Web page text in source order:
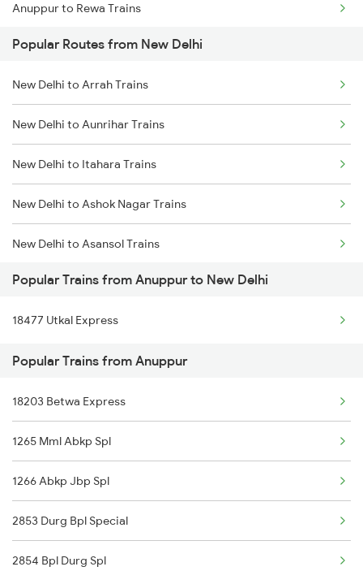
Anuppur to Rewa Trains
Anuppur to Rayagada Trains
Anuppur to Raigarh Trains
Anuppur to Rajnandgaon Trains
Anuppur to Rajpura Trains
Anuppur to Ratlam Trains
Popular Routes from New Delhi
New Delhi to Arrah Trains
New Delhi to Aunrihar Trains
New Delhi to Itahara Trains
New Delhi to Ashok Nagar Trains
New Delhi to Asansol Trains
New Delhi to Amritsar Trains
New Delhi to Atarra Trains
New Delhi to Anantapur Trains
New Delhi to Atari Trains
New Delhi to Aluabari Road Trains
New Delhi to Anugraha N Road Trains
New Delhi to Aurangabad Trains
New Delhi to Alwar Trains
Popular Trains from Anuppur to New Delhi
18477 Utkal Express
Popular Trains from Anuppur
18203 Betwa Express
1265 Mml Abkp Spl
1266 Abkp Jbp Spl
2853 Durg Bpl Special
2854 Bpl Durg Spl